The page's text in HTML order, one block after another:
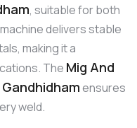
, suitable for both
delivers stable
making it a
The Mig And
ensures
weld.